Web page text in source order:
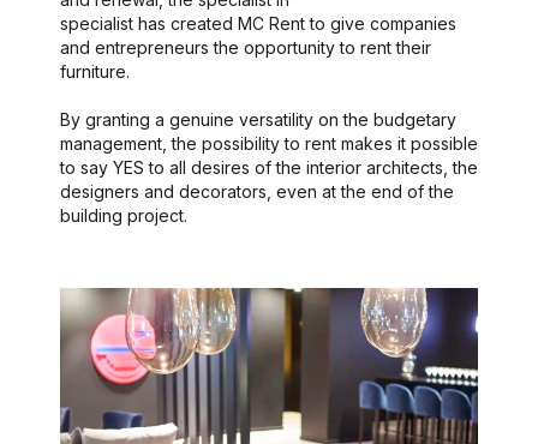
specialist has created MC Rent to give companies
and entrepreneurs the opportunity to rent their
furniture.
By granting a genuine versatility on the budgetary
management, the possibility to rent makes it possible
to say YES to all desires of the interior architects, the
designers and decorators, even at the end of the
building project.